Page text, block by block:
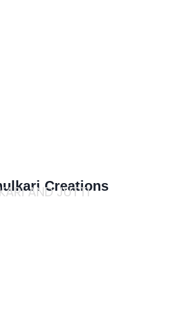
Creations
AND JUTTI